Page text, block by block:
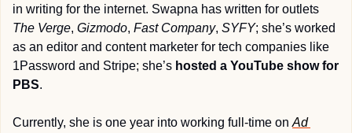
The Verge, Gizmodo, Fast Company, SYFY; she’s worked
as an editor and content marketer for tech companies like
1Password and Stripe; she’s hosted a YouTube show for
PBS.
Currently, she is one year into working full-time on Ad